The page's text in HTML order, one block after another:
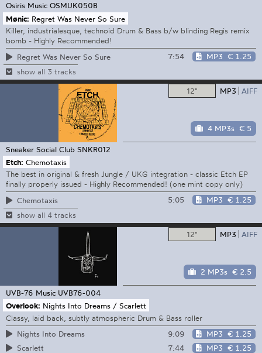
Osiris Music OSMUK050B
Mønic: Regret Was Never So Sure
Killer, industrialesque, technoid Drum & Bass b/w blinding Regis remix
bomb - Highly Recommended!
Regret Was Never So Sure
7:54 MP3 € 1.25
show all 3 tracks
12" MP3 AIFF
4 MP3s € 5
Sneaker Social Club SNKR012
Etch: Chemotaxis
The best in original & fresh Jungle / UKG integration - classic Etch EP
finally properly issued - Highly Recommended! (one mint copy only)
Chemotaxis
5:05 MP3 € 1.25
show all 4 tracks
12" MP3 AIFF
2 MP3s € 2.5
UVB-76 Music UVB76-004
Overlook: Nights Into Dreams / Scarlett
Classy, laid back, subtly atmospheric Drum & Bass roller
Nights Into Dreams
9:09 MP3 € 1.25
Scarlett
7:44 MP3 € 1.25